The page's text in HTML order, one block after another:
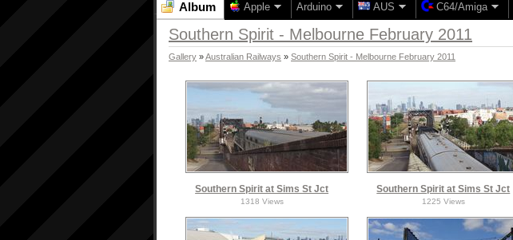
Album Apple Arduino AUS C64/Amiga
Southern Spirit - Melbourne February 2011
Gallery »Australian Railways » Southern Spirit - Melbourne February 2011
Southern Spirit at Sims St Jct
1318 Views
Southern Spirit at Sims St Jct
1225 Views